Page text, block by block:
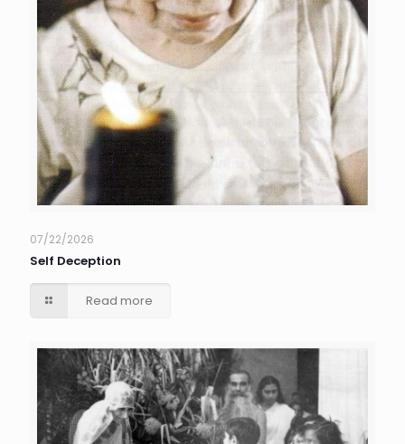
07/22/2026
Self Deception
Read more